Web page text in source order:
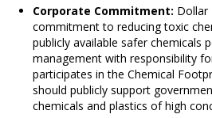
Corporate Commitment: Dollar
commitment to reducing toxic
publicly available safer chemicals
management with responsibility
participates in the Chemical
should publicly support
chemicals and plastics of high